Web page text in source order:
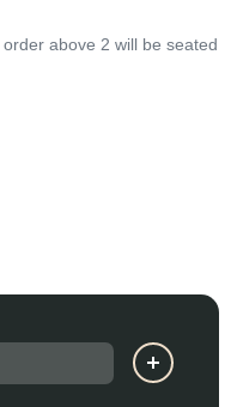
above 2 will be seated